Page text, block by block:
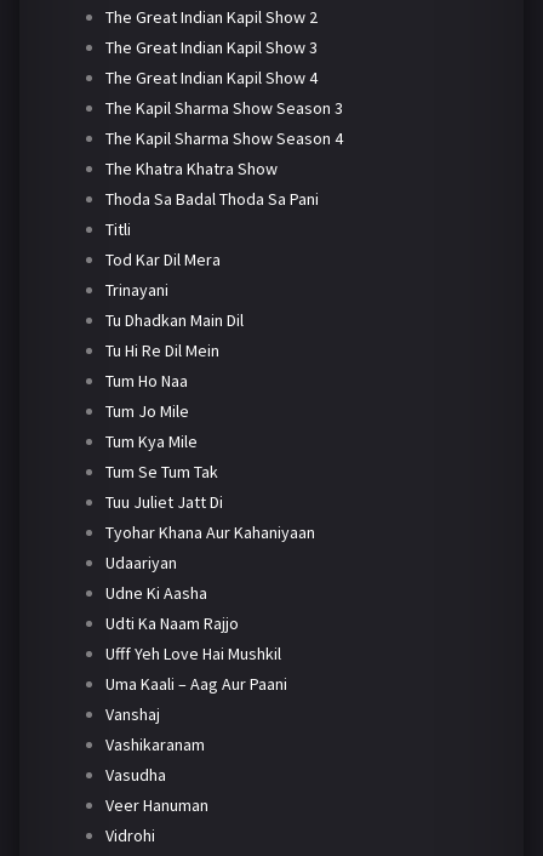
The Great Indian Kapil Show 2
The Great Indian Kapil Show 3
The Great Indian Kapil Show 4
The Kapil Sharma Show Season 3
The Kapil Sharma Show Season 4
The Khatra Khatra Show
Thoda Sa Badal Thoda Sa Pani
Titli
Tod Kar Dil Mera
Trinayani
Tu Dhadkan Main Dil
Tu Hi Re Dil Mein
Tum Ho Naa
Tum Jo Mile
Tum Kya Mile
Tum Se Tum Tak
Tuu Juliet Jatt Di
Tyohar Khana Aur Kahaniyaan
Udaariyan
Udne Ki Aasha
Udti Ka Naam Rajjo
Ufff Yeh Love Hai Mushkil
Uma Kaali – Aag Aur Paani
Vanshaj
Vashikaranam
Vasudha
Veer Hanuman
Vidrohi